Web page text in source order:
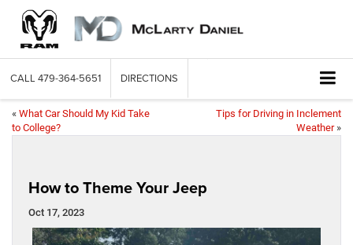
CALL 479-364-5651 DIRECTIONS
« What Car Should My Kid Take
to College?
Tips for Driving in Inclement
Weather»
How to Theme Your Jeep
Oct 17, 2023